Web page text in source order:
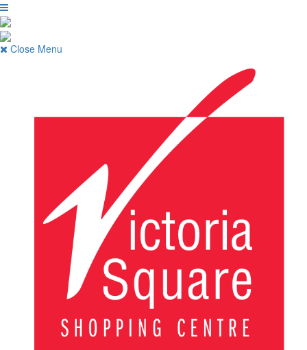
Close Menu